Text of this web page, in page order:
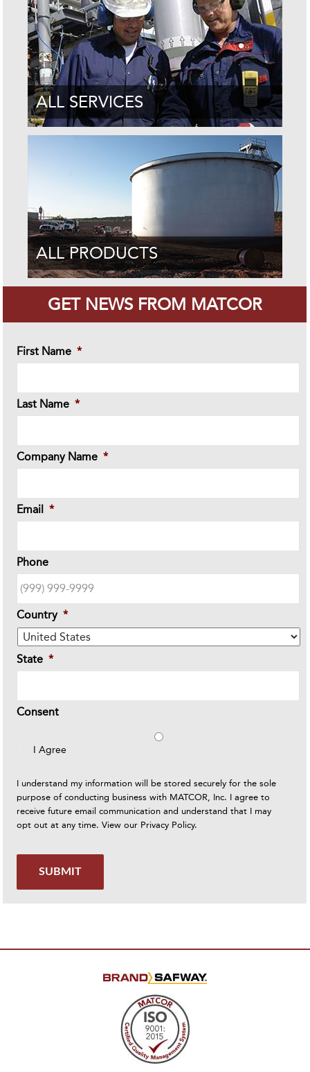
ALL SERVICES
ALL PRODUCTS
GET NEWS FROM MATCOR
First Name *
Last Name *
Company Name *
Email *
Phone
Country *
State *
Consent
I Agree
I understand my information will be stored securely for the sole
purpose of conducting business with MATCOR, Inc. I agree to
receive future email communication and understand that I may
opt out at any time. View our Privacy Policy.
SUBMIT